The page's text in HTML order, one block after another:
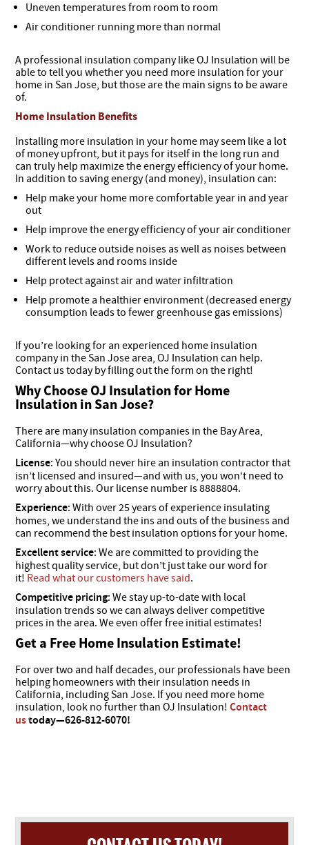
Uneven temperatures from room to room
Air conditioner running more than normal
A professional insulation company like OJ Insulation will be
able to tell you whether you need more insulation for your
home in San Jose, but those are the main signs to be aware
of.
Home Insulation Benefits
Installing more insulation in your home may seem like a lot
of money upfront, but it pays for itself in the long run and
can truly help maximize the energy efficiency of your home.
In addition to saving energy (and money), insulation can:
Help make your home more comfortable year in and year
out
Help improve the energy efficiency of your air conditioner
Work to reduce outside noises as well as noises between
different levels and rooms inside
Help protect against air and water infiltration
Help promote a healthier environment (decreased energy
consumption leads to fewer greenhouse gas emissions)
If you’re looking for an experienced home insulation
company in the San Jose area, OJ Insulation can help.
Contact us today by filling out the form on the right!
Why Choose OJ Insulation for Home
Insulation in San Jose?
There are many insulation companies in the Bay Area,
California—why choose OJ Insulation?
License: You should never hire an insulation contractor that
isn’t licensed and insured—and with us, you won’t need to
worry about this. Our license number is 8888804.
Experience: With over 25 years of experience insulating
homes, we understand the ins and outs of the business and
can recommend the best insulation options for your home.
Excellent service: We are committed to providing the
highest quality service, but don’t just take our word for
it! Read what our customers have said.
Competitive pricing: We stay up-to-date with local
insulation trends so we can always deliver competitive
prices in the area. We even offer free initial estimates!
Get a Free Home Insulation Estimate!
For over two and half decades, our professionals have been
helping homeowners with their insulation needs in
California, including San Jose. If you need more home
insulation, look no further than OJ Insulation!Contact
ustoday—​626-812-6070!